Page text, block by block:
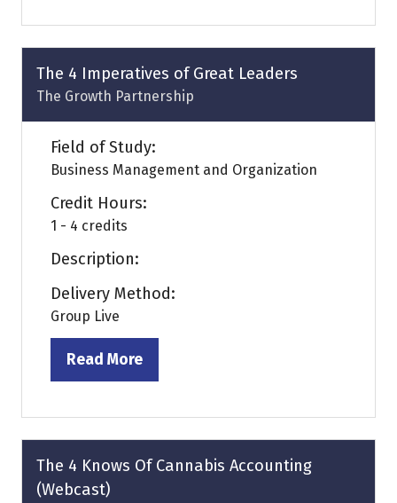
a
new
tab)
The 4 Imperatives of Great Leaders
The Growth Partnership
Field of Study:
Business Management and Organization
Credit Hours:
1 - 4 credits
Description:
Delivery Method:
Group Live
Read More
(opens
a
new
tab)
The 4 Knows Of Cannabis Accounting
(Webcast)